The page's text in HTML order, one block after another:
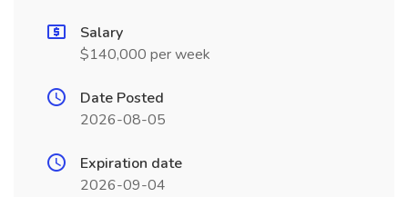
Salary
$140,000 per week
Date Posted
2026-08-05
Expiration date
2026-09-04